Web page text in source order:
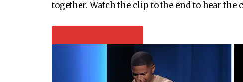
together. Watch the clip to the end to hear
PLAY VIDEO CONTENT